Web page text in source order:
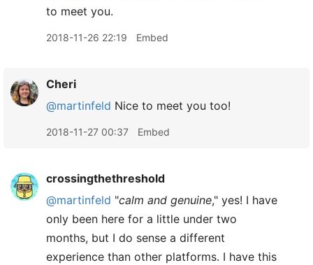
to meet you.
2018-11-26 22:19 Embed
Cheri
@martinfeld Nice to meet you too!
2018-11-27 00:37 Embed
crossingthethreshold
@martinfeld "calm and genuine," yes! I have
only been here for a little under two
months, but I do sense a different
experience than other platforms. I have this